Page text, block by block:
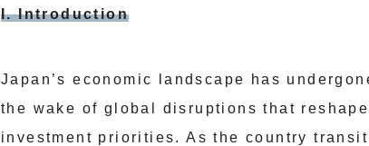
I. Introduction
Japan’s economic landscape has
the wake of global disruptions that
investment priorities. As the country